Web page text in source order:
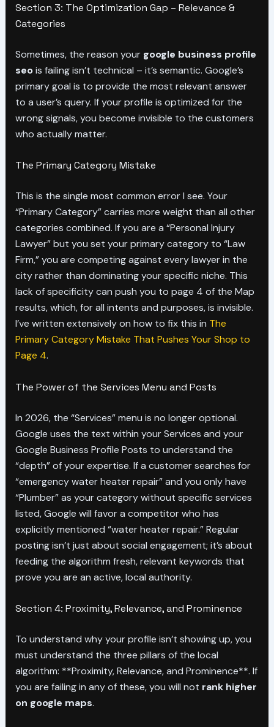
Section 3: The Optimization Gap – Relevance &
Categories
Sometimes, the reason your google business profile
seois failing isn’t technical – it’s semantic. Google’s
primary goal is to provide the most relevant answer
to a user’s query. If your profile is optimized for the
wrong signals, you become invisible to the customers
who actually matter.
The Primary Category Mistake
This is the single most common error I see. Your
“Primary Category” carries more weight than all other
categories combined. If you are a “Personal Injury
Lawyer” but you set your primary category to “Law
Firm,” you are competing against every lawyer in the
city rather than dominating your specific niche. This
lack of specificity can push you to page 4 of the Map
results, which, for all intents and purposes, is invisible.
I’ve written extensively on how to fix this in The
Primary Category Mistake That Pushes Your Shop to
Page 4.
The Power of the Services Menu and Posts
In 2026, the “Services” menu is no longer optional.
Google uses the text within your Services and your
Google Business Profile Posts to understand the
“depth” of your expertise. If a customer searches for
“emergency water heater repair” and you only have
“Plumber” as your category without specific services
listed, Google will favor a competitor who has
explicitly mentioned “water heater repair.” Regular
posting isn’t just about social engagement; it’s about
feeding the algorithm fresh, relevant keywords that
prove you are an active, local authority.
Section 4: Proximity, Relevance, and Prominence
To understand why your profile isn’t showing up, you
must understand the three pillars of the local
algorithm: **Proximity, Relevance, and Prominence**. If
you are failing in any of these, you will not rank higher
on google maps.